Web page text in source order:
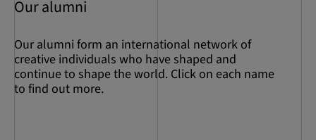
Our alumni
Our alumni form an international network of
creative individuals who have shaped and
continue to shape the world. Click on each name
to find out more.